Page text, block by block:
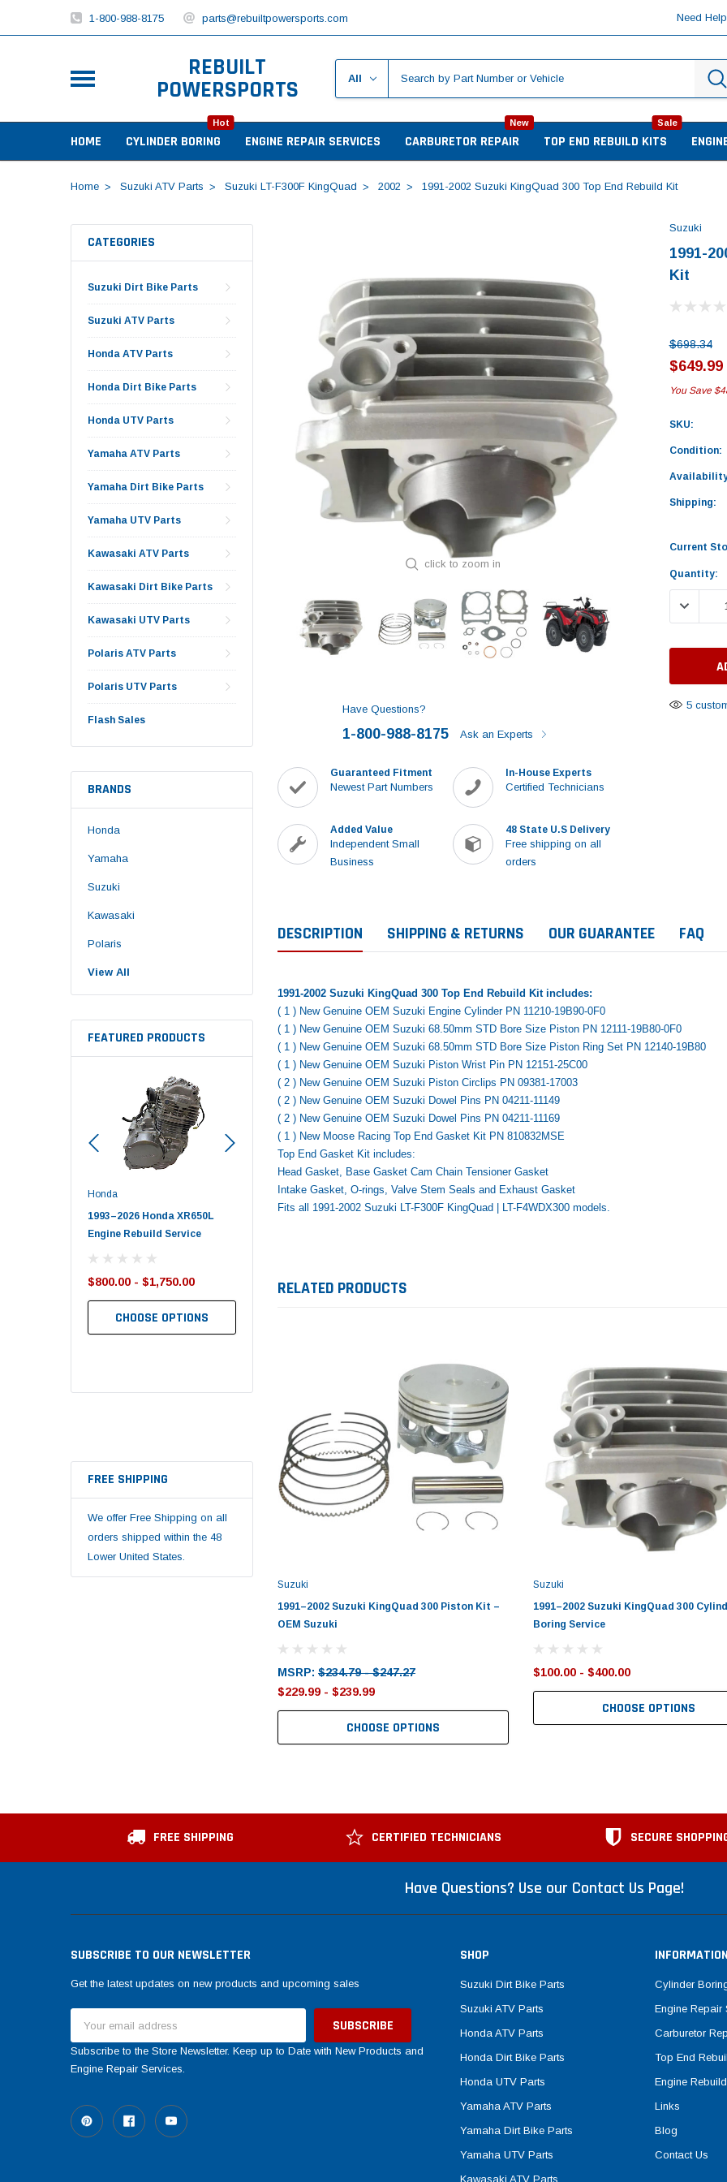
1-800-988-8175 parts@rebuiltpowersports.com Need
REBUILT
POWERSPORTS
HOME CYLINDER BORING
Hot
ENGINE REPAIR SERVICES CARBURETOR REPAIR
New
TOP END REBUILD KITS
Sale
Home Suzuki ATV Parts Suzuki LT-F300F KingQuad 2002 1991-2002 Suzuki KingQuad 300 Top End Rebuild Kit
CATEGORIES
Suzuki Dirt Bike Parts
Suzuki ATV Parts
Honda ATV Parts
Honda Dirt Bike Parts
Honda UTV Parts
Yamaha ATV Parts
Yamaha Dirt Bike Parts
Yamaha UTV Parts
Kawasaki ATV Parts
Kawasaki Dirt Bike Parts
Kawasaki UTV Parts
Polaris ATV Parts
Polaris UTV Parts
Flash Sales
BRANDS
Honda
Yamaha
Suzuki
Kawasaki
Polaris
View All
FEATURED PRODUCTS
Honda
1993–2026 Honda XR650L
Engine Rebuild Service
$800.00 - $1,750.00
CHOOSE OPTIONS
$352.95
Yamaha
2019-2025 Yamaha Grizzly
$1,348.17
Honda
FREE SHIPPING
We offer Free Shipping on all
orders shipped within the 48
Lower United States.
click to zoom in
Have Questions?
1-800-988-8175 Ask an Experts
Guaranteed Fitment
Newest Part Numbers
In-House Experts
Certified Technicians
Added Value
Independent Small
Business
48 State U.S Delivery
Free shipping on all
orders
Suzuki
1991-
Kit
$698.34
$649.99
You Save
SKU:
Condition:
Shipping:
Current
Quantity:
5
DESCRIPTION SHIPPING & RETURNS OUR GUARANTEE FAQ
1991-2002 Suzuki KingQuad 300 Top End Rebuild Kit includes:
( 1 ) New Genuine OEM Suzuki Engine Cylinder PN 11210-19B90-0F0
( 1 ) New Genuine OEM Suzuki 68.50mm STD Bore Size Piston PN 12111-19B80-0F0
( 1 ) New Genuine OEM Suzuki 68.50mm STD Bore Size Piston Ring Set PN 12140-19B80
( 1 ) New Genuine OEM Suzuki Piston Wrist Pin PN 12151-25C00
( 2 ) New Genuine OEM Suzuki Piston Circlips PN 09381-17003
( 2 ) New Genuine OEM Suzuki Dowel Pins PN 04211-11149
( 2 ) New Genuine OEM Suzuki Dowel Pins PN 04211-11169
( 1 ) New Moose Racing Top End Gasket Kit PN 810832MSE
Top End Gasket Kit includes:
Head Gasket, Base Gasket Cam Chain Tensioner Gasket
Intake Gasket, O-rings, Valve Stem Seals and Exhaust Gasket
Fits all 1991-2002 Suzuki LT-F300F KingQuad | LT-F4WDX300 models.
RELATED PRODUCTS
Suzuki
1991–2002 Suzuki KingQuad 300 Piston Kit –
OEM Suzuki
MSRP: $234.79 - $247.27
$229.99 - $239.99
CHOOSE OPTIONS
Suzuki
1991–2002 Suzuki KingQuad 300
Boring Service
$100.00 - $400.00
CHOOSE OPTIONS
FREE SHIPPING CERTIFIED TECHNICIANS SECURE
Have Questions? Use our Contact Us Page!
SUBSCRIBE TO OUR NEWSLETTER
Get the latest updates on new products and upcoming sales
Address
Subscribe to the Store Newsletter. Keep up to Date with New Products and
Engine Repair Services.
SHOP
Suzuki Dirt Bike Parts
Suzuki ATV Parts
Honda ATV Parts
Honda Dirt Bike Parts
Honda UTV Parts
Yamaha ATV Parts
Yamaha Dirt Bike Parts
Yamaha UTV Parts
Kawasaki ATV Parts
INFORMATION
Cylinder
Engine Repair
Carburetor
Top End
Engine
Links
Blog
Contact Us